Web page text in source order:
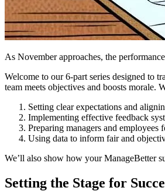
As November approaches, the
Welcome to our 6-part series designed to
team meets objectives and boosts morale.
Setting clear expectations and
Implementing effective feedback
Preparing managers and employees
Using data to inform fair and
We’ll also show how your ManageBetter
Setting the Stage for